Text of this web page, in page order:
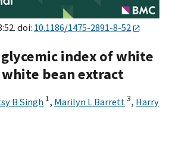
doi: 10.1186/1475-2891-8-52
index of white
white bean extract
B Singh 1, Marilyn L Barrett 3, Harry